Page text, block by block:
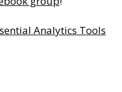
Analytics Tools